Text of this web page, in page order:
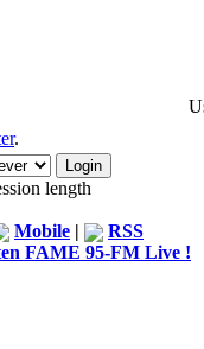
.
length
Mobile |
RSS
FAME 95-FM Live !